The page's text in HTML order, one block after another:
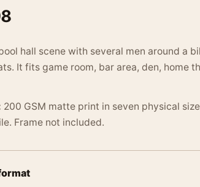
hall scene with several men around a
It fits game room, bar area, den, home
200 GSM matte print in seven physical
Frame not included.